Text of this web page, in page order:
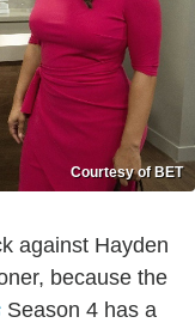
Courtesy of BET
against Hayden
because the
Season 4 has a